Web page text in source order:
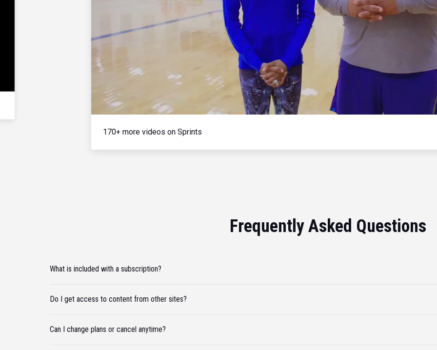
Video
170+ more videos on Sprints
Frequently Asked Questions
What is included with a subscription?
Do I get access to content from other sites?
Can I change plans or cancel anytime?